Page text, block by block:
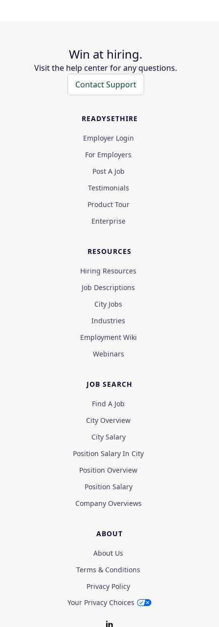
Win at hiring.
Visit the help center for any questions.
Contact Support
READYSETHIRE
Employer Login
For Employers
Post A Job
Testimonials
Product Tour
Enterprise
RESOURCES
Hiring Resources
Job Descriptions
City Jobs
Industries
Employment Wiki
Webinars
JOB SEARCH
Find A Job
City Overview
City Salary
Position Salary In City
Position Overview
Position Salary
Company Overviews
ABOUT
About Us
Terms & Conditions
Privacy Policy
Your Privacy Choices